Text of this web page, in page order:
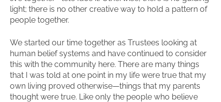
light; there is no other creative way to hold a pattern of
people together.
We started our time together as Trustees looking at
human belief systems and have continued to consider
this with the community here. There are many things
that I was told at one point in my life were true that my
own living proved otherwise—things that my parents
thought were true. Like only the people who believe